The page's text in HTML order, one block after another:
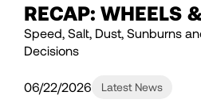
RECAP: WHEELS
Speed, Salt, Dust, Sunburns
Decisions
06/22/2026 Latest News